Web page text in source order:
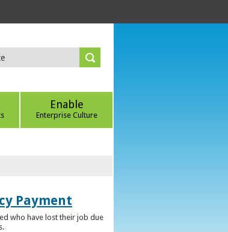
Enable
Enterprise Culture
Payment
who have lost their job due